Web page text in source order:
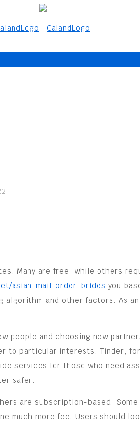
Many are free, while others
asian-mail-order-brides you
and other factors. As
people and choosing new
to particular interests. Tinder,
services for those who need
safer.
are subscription-based.
much more fee. Users should